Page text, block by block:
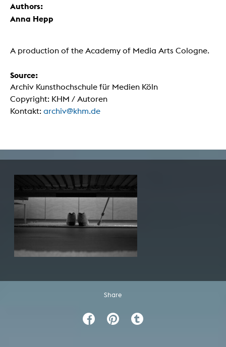
Authors:
Anna Hepp
A production of the Academy of Media Arts Cologne.
Source:
Archiv Kunsthochschule für Medien Köln
Copyright: KHM / Autoren
Kontakt: archiv@khm.de
Share